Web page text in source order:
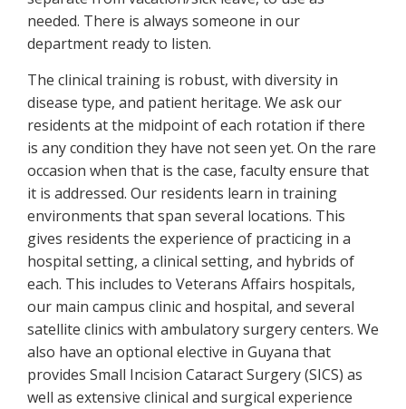
needed. There is always someone in our
department ready to listen.
The clinical training is robust, with diversity in
disease type, and patient heritage. We ask our
residents at the midpoint of each rotation if there
is any condition they have not seen yet. On the rare
occasion when that is the case, faculty ensure that
it is addressed. Our residents learn in training
environments that span several locations. This
gives residents the experience of practicing in a
hospital setting, a clinical setting, and hybrids of
each. This includes to Veterans Affairs hospitals,
our main campus clinic and hospital, and several
satellite clinics with ambulatory surgery centers. We
also have an optional elective in Guyana that
provides Small Incision Cataract Surgery (SICS) as
well as extensive clinical and surgical experience